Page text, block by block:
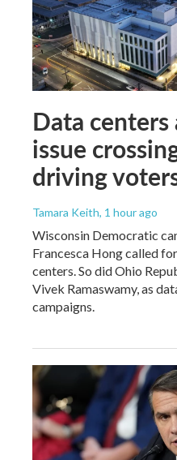
Data
issue
driving
Tamara Keith, 1 hour ago
Wisconsin Democratic
Francesca Hong called
centers. So did Ohio
Vivek Ramaswamy, as
campaigns.